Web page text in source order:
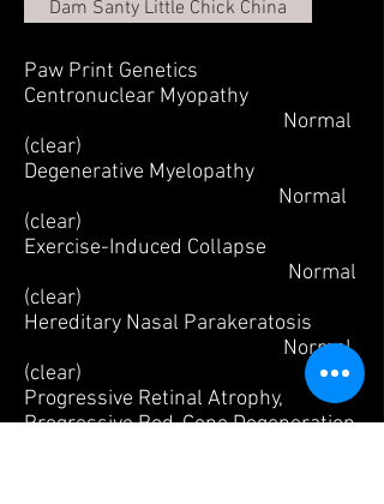
Dam Santy Little Chick China
Paw Print Genetics
Centronuclear Myopathy
Normal
(clear)
Degenerative Myelopathy
Normal
(clear)
Exercise-Induced Collapse
Normal
(clear)
Hereditary Nasal Parakeratosis
Normal
(clear)
Progressive Retinal Atrophy,
Progressive Rod-Cone Degeneration